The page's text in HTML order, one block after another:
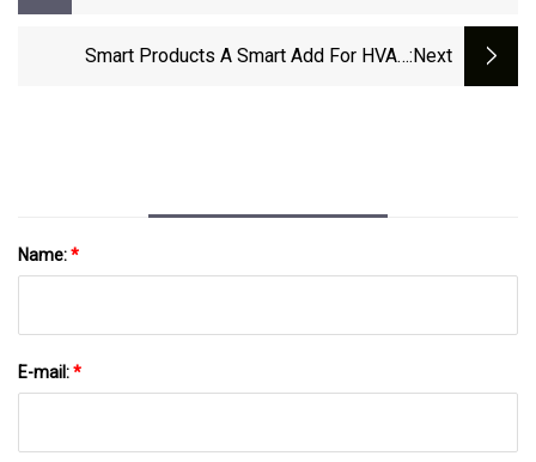
Smart Products A Smart Add For HVAC:next
Name:*
E-mail:*